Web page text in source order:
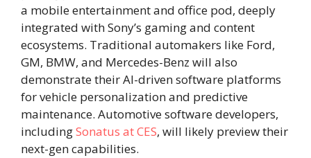
a mobile entertainment and office pod, deeply
integrated with Sony’s gaming and content
ecosystems. Traditional automakers like Ford,
GM, BMW, and Mercedes-Benz will also
demonstrate their AI-driven software platforms
for vehicle personalization and predictive
maintenance. Automotive software developers,
includingSonatus at CES, will likely preview their
next-gen capabilities.